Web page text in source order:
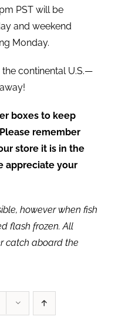
PST will be
and weekend
Monday.
continental U.S.—
boxes to keep
remember
store it is in the
appreciate your
however when fish
flash frozen. All
catch aboard the